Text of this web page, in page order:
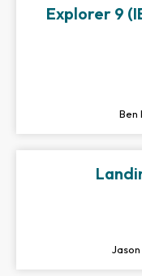
Explorer 9
Ben